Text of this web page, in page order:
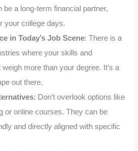
be a long-term financial partner,
your college days.
in Today’s Job Scene: There is a
where your skills and
more than your degree. It’s a
out there.
: Don’t overlook options like
or online courses. They can be
and directly aligned with specific